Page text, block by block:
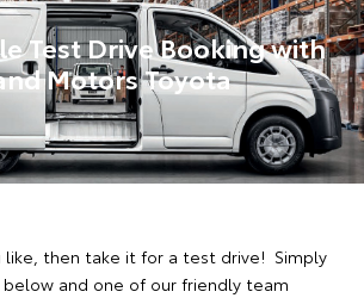
Test Drive Booking with
Motors Toyota
like, then take it for a test drive! Simply
and one of our friendly team